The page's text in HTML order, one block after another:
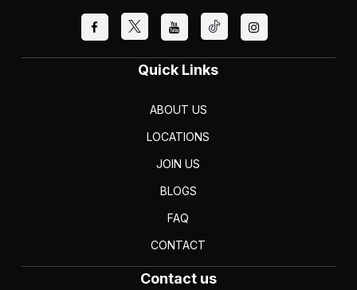
Quick Links
ABOUT US
LOCATIONS
JOIN US
BLOGS
FAQ
CONTACT
Contact us